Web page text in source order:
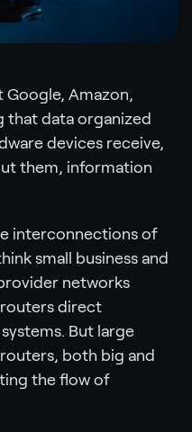
Amazon,
that data organized
devices receive,
them, information
interconnections of
small business and
networks
routers direct
But large
both big and
the flow of